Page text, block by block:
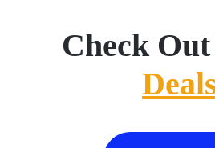
Check Out